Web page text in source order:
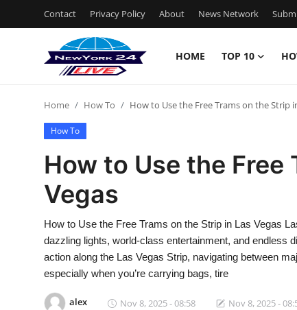
Contact Privacy Policy About News Network
HOME TOP 10
Contact
Privacy Policy
News Network
Submit Press Release
Guest Posting
Home How To How to Use the Free Trams on the Strip
How To
How to Use the Free
Vegas
How to Use the Free Trams on the Strip in Las Vegas
dazzling lights, world-class entertainment, and endless
action along the Las Vegas Strip, navigating between
especially when you’re carrying bags, tire
alex Nov 8, 2025 - 08:58 Nov 8, 2025 -